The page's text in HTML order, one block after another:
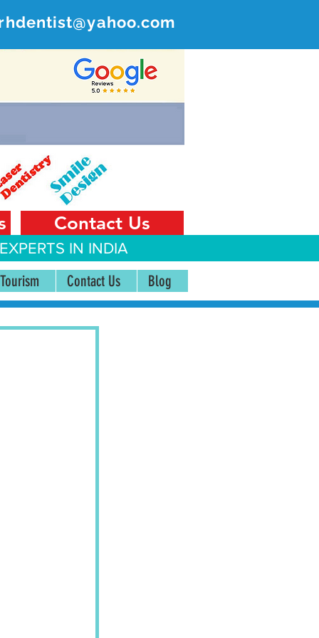
India
Contact Us
IN INDIA
Contact Us Blog